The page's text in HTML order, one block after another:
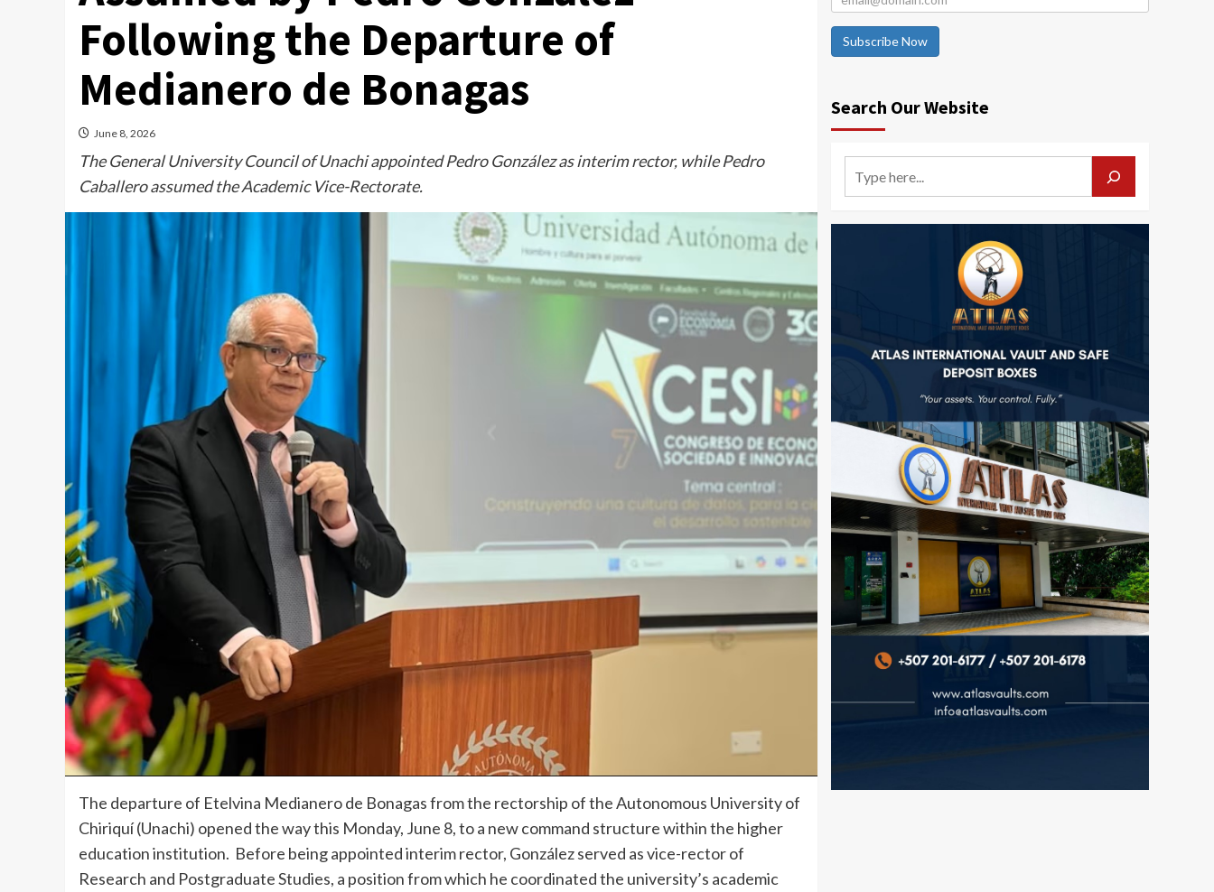
Following the Departure of
Medianero de Bonagas
June 8, 2026
The General University Council of Unachi appointed Pedro González as interim rector, while Pedro
Caballero assumed the Academic Vice-Rectorate.
The departure of Etelvina Medianero de Bonagas from the rectorship of the Autonomous University of
Chiriquí (Unachi) opened the way this Monday, June 8, to a new command structure within the higher
education institution. Before being appointed interim rector, González served as vice-rector of
Research and Postgraduate Studies, a position from which he coordinated the university’s academic
Subscribe Now
Search Our Website